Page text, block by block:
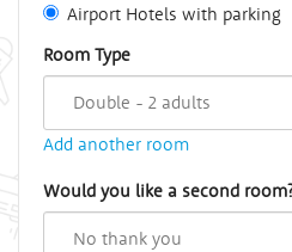
Airport Hotels with parking
Room Type
Add another room
Would you like a second